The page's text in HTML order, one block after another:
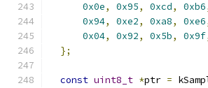
0x0e, 0x95, 0xcd, 0xb6
0x94, 0xe2, 0xa8, 0xe6
0x04, 0x92, 0x5b, 0x9f
};
const uint8_t *ptr =